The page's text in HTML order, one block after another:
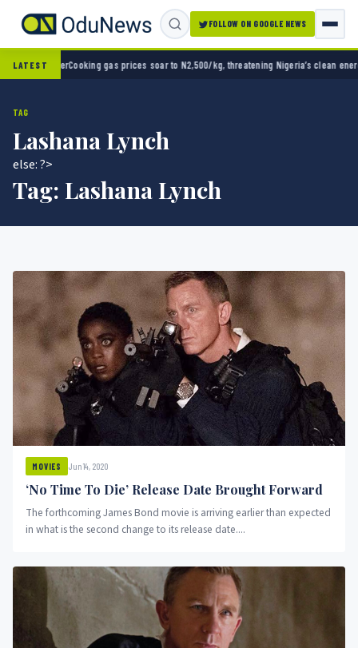
FOLLOW ON GOOGLE NEWS
LATEST
Cooking gas prices soar to N2,500/kg, threatening Nigeria’s clean energy push
TAG
Lashana Lynch
else: ?>
Tag: Lashana Lynch
MOVIES Jun 14, 2020
‘No Time To Die’ Release Date Brought Forward
The forthcoming James Bond movie is arriving earlier than expected
in what is the second change to its release date....